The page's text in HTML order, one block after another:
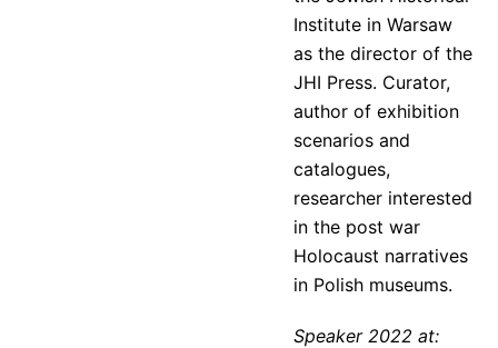
Institute in Warsaw
as the director of the
JHI Press. Curator,
author of exhibition
scenarios and
catalogues,
researcher interested
in the post war
Holocaust narratives
in Polish museums.
Speaker 2022 at: